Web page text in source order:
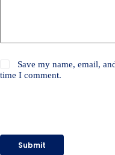
Save my name, email,
time I comment.
Submit